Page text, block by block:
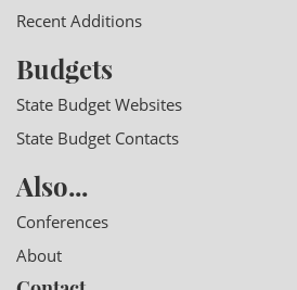
Recent Additions
Budgets
State Budget Websites
State Budget Contacts
Also...
Conferences
About